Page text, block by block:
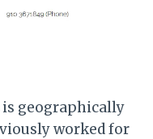
is geographically
worked for